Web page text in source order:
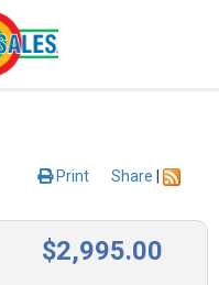
Share
Print
$2,995.00